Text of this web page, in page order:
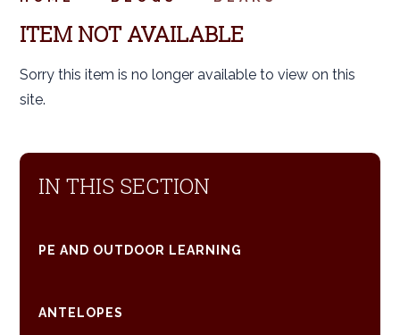
ITEM NOT AVAILABLE
Sorry this item is no longer available to view on this
site.
IN THIS SECTION
PE AND OUTDOOR LEARNING
ANTELOPES